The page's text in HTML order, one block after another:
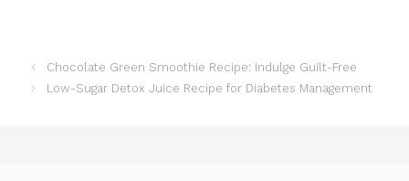
Chocolate Green Smoothie Recipe: Indulge Guilt-Free
Low-Sugar Detox Juice Recipe for Diabetes Management